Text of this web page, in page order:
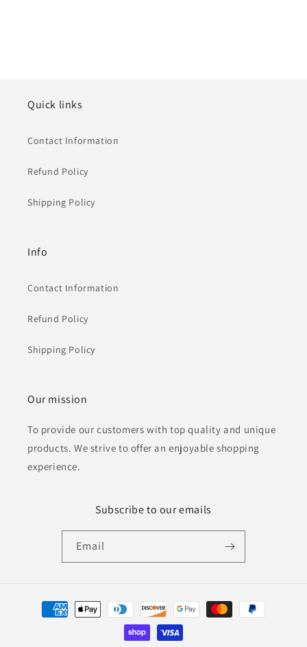
Quick links
Contact Information
Refund Policy
Shipping Policy
Info
Contact Information
Refund Policy
Shipping Policy
Our mission
To provide our customers with top quality and unique
products. We strive to offer an enjoyable shopping
experience.
Subscribe to our emails
Email
Payment
methods